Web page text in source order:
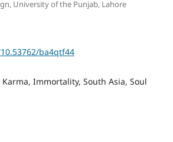
University of the Punjab, Lahore
ba4qtf44
Immortality, South Asia, Soul